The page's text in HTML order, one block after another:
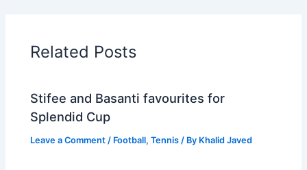
Related Posts
Stifee and Basanti favourites for
Splendid Cup
Leave a Comment / Football,Tennis / By Khalid Javed